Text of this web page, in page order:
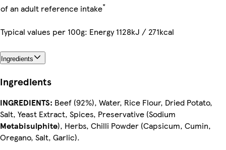
of an adult reference intake*
Typical values per 100g: Energy 1128kJ / 271kcal
Ingredients
Ingredients
INGREDIENTS: Beef (92%), Water, Rice Flour, Dried Potato,
Salt, Yeast Extract, Spices, Preservative (Sodium
Metabisulphite), Herbs, Chilli Powder (Capsicum, Cumin,
Oregano, Salt, Garlic).